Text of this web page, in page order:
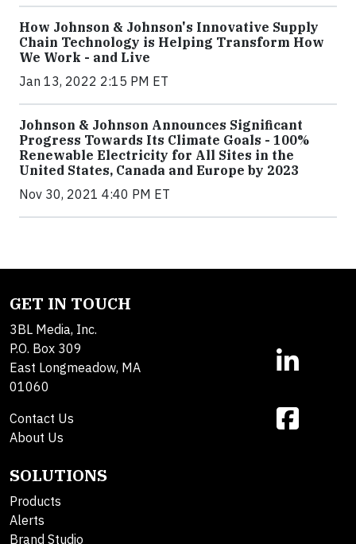
How Johnson & Johnson's Innovative Supply
Chain Technology is Helping Transform How
We Work - and Live
Jan 13, 2022 2:15 PM ET
Johnson & Johnson Announces Significant
Progress Towards Its Climate Goals - 100%
Renewable Electricity for All Sites in the
United States, Canada and Europe by 2023
Nov 30, 2021 4:40 PM ET
GET IN TOUCH
3BL Media, Inc.
P.O. Box 309
East Longmeadow, MA
01060
Contact Us
About Us
SOLUTIONS
Products
Alerts
Brand Studio